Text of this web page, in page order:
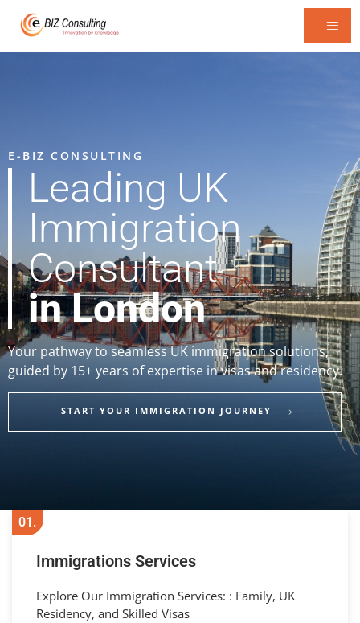
E-BIZ CONSULTING
Leading UK
Immigration
Consultant
in London
Your pathway to seamless UK immigration solutions,
guided by 15+ years of expertise in visas and residency.
START YOUR IMMIGRATION JOURNEY
01.
Immigrations Services
Explore Our Immigration Services: : Family, UK
Residency, and Skilled Visas